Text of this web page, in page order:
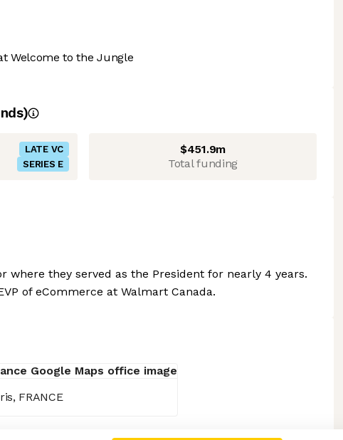
Welcome to the Jungle
LATE VC
SERIES E
$451.9m
Total funding
where they served as the President for nearly 4 years.
of eCommerce at Walmart Canada.
FRANCE